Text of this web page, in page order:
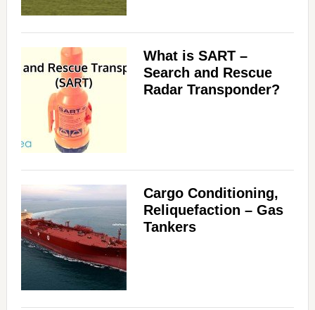
What is SART –
Search and Rescue
Radar Transponder?
Cargo Conditioning,
Reliquefaction – Gas
Tankers